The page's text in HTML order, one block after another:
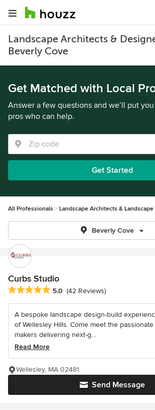
Landscape Architects &
Beverly Cove
Get Matched with Local
Answer a few questions and we’ll put
pros who can help.
Get Started
All Professionals Landscape Architects &
Beverly Cove
Curbs Studio
Average rating: 5 out of 5 stars
5.0 (42 Reviews)
A bespoke landscape design-build
of Wellesley Hills. Come meet the
makers delivering next-g...
Read More
Send Message
Wellesley, MA 02481